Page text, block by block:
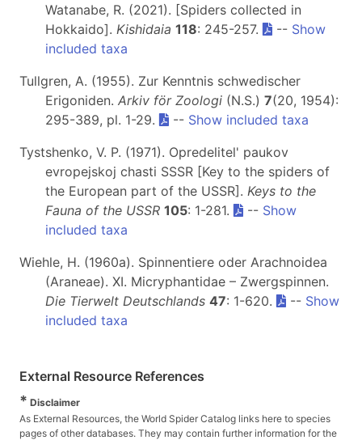
Watanabe, R. (2021). [Spiders collected in
Hokkaido]. Kishidaia 118: 245-257. -- Show
included taxa
Tullgren, A. (1955). Zur Kenntnis schwedischer
Erigoniden. Arkiv för Zoologi (N.S.) 7(20, 1954):
295-389, pl. 1-29.
-- Show included taxa
Tystshenko, V. P. (1971). Opredelitel' paukov
evropejskoj chasti SSSR [Key to the spiders of
the European part of the USSR]. Keys to the
Fauna of the USSR 105: 1-281. -- Show
included taxa
Wiehle, H. (1960a). Spinnentiere oder Arachnoidea
(Araneae). XI. Micryphantidae – Zwergspinnen.
Die Tierwelt Deutschlands 47: 1-620. -- Show
included taxa
External Resource References
* Disclaimer
As External Resources, the World Spider Catalog links here to species
pages of other databases. They may contain further information for the